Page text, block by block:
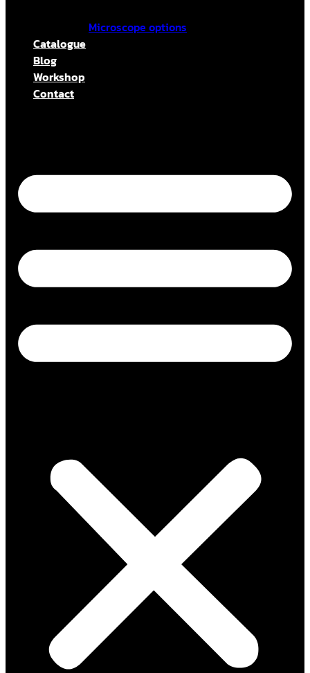
Microscope options
Catalogue
Blog
Workshop
Contact